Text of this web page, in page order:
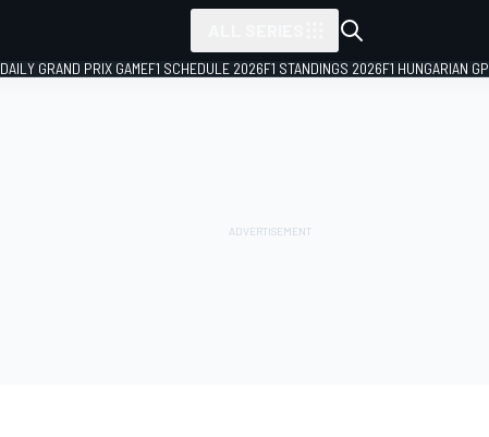
DAILY GRAND PRIX GAMEF1 SCHEDULE 2026F1 STANDINGS 2026F1 HUNGARIAN GP